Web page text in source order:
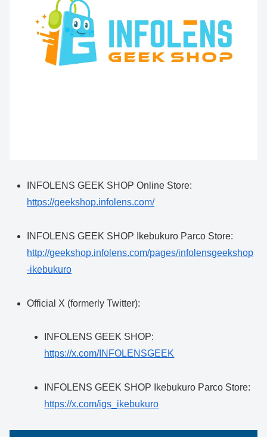
INFOLENS GEEK SHOP Online Store:
https://geekshop.infolens.com/
INFOLENS GEEK SHOP Ikebukuro Parco Store:
http://geekshop.infolens.com/pages/infolensgeekshop
-ikebukuro
Official X (formerly Twitter):
INFOLENS GEEK SHOP:
https://x.com/INFOLENSGEEK
INFOLENS GEEK SHOP Ikebukuro Parco Store:
https://x.com/igs_ikebukuro